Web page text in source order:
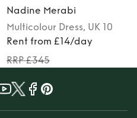
Nadine Merabi
Multicolour Dress, UK 10
Rent from £14/day
RRP £345